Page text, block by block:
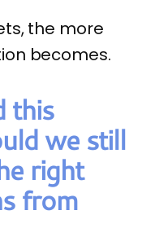
the more
becomes.
this
we still
right
from